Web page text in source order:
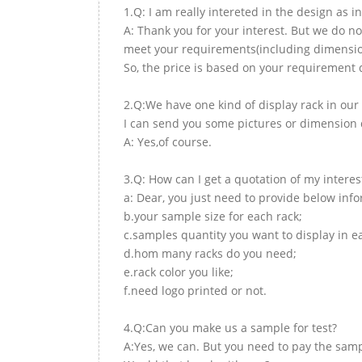
1.Q: I am really intereted in the design as
A: Thank you for your interest. But we do
meet your requirements(including
So, the price is based on your requirement
2.Q:We have one kind of display rack in
I can send you some pictures or dimension
A: Yes,of course.
3.Q: How can I get a quotation of my
a: Dear, you just need to provide below
b.your sample size for each rack;
c.samples quantity you want to display in
d.hom many racks do you need;
e.rack color you like;
f.need logo printed or not.
4.Q:Can you make us a sample for test?
A:Yes, we can. But you need to pay the